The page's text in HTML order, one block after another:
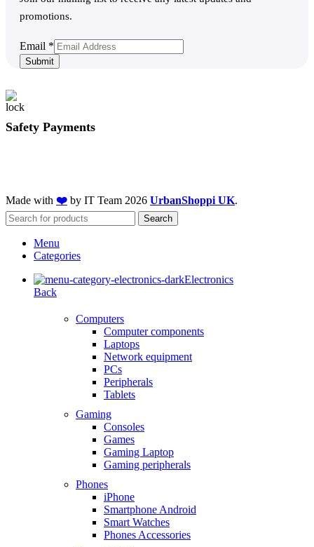
promotions.
Email
Email *
Submit
Safety Payments
Made with ❤️ by IT Team 2026 UrbanShoppi UK.
Search
Menu
Categories
Electronics
Back
Computers
Computer components
Laptops
Network equipment
PCs
Peripherals
Tablets
Gaming
Consoles
Games
Gaming Laptop
Gaming peripherals
Phones
iPhone
Smartphone Android
Smart Watches
Phones Accessories